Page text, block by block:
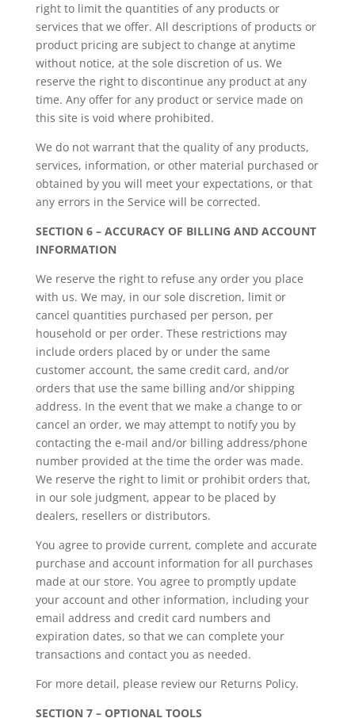
right to limit the quantities of any products or
services that we offer. All descriptions of products or
product pricing are subject to change at anytime
without notice, at the sole discretion of us. We
reserve the right to discontinue any product at any
time. Any offer for any product or service made on
this site is void where prohibited.
We do not warrant that the quality of any products,
services, information, or other material purchased or
obtained by you will meet your expectations, or that
any errors in the Service will be corrected.
SECTION 6 – ACCURACY OF BILLING AND ACCOUNT
INFORMATION
We reserve the right to refuse any order you place
with us. We may, in our sole discretion, limit or
cancel quantities purchased per person, per
household or per order. These restrictions may
include orders placed by or under the same
customer account, the same credit card, and/or
orders that use the same billing and/or shipping
address. In the event that we make a change to or
cancel an order, we may attempt to notify you by
contacting the e-mail and/or billing address/phone
number provided at the time the order was made.
We reserve the right to limit or prohibit orders that,
in our sole judgment, appear to be placed by
dealers, resellers or distributors.
You agree to provide current, complete and accurate
purchase and account information for all purchases
made at our store. You agree to promptly update
your account and other information, including your
email address and credit card numbers and
expiration dates, so that we can complete your
transactions and contact you as needed.
For more detail, please review our Returns Policy.
SECTION 7 – OPTIONAL TOOLS